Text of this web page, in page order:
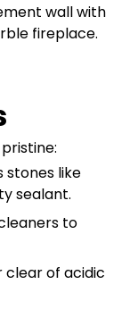
wall with
fireplace.
stones like
sealant.
to
clear of acidic